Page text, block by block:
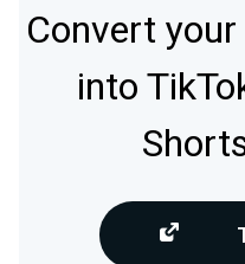
Convert
into